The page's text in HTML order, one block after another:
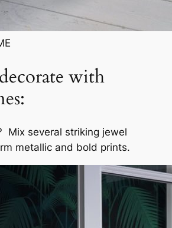
with
Mix several striking jewel
metallic and bold prints.